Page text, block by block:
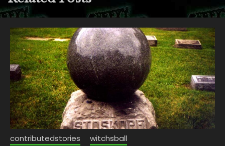
contributedstories witchsball